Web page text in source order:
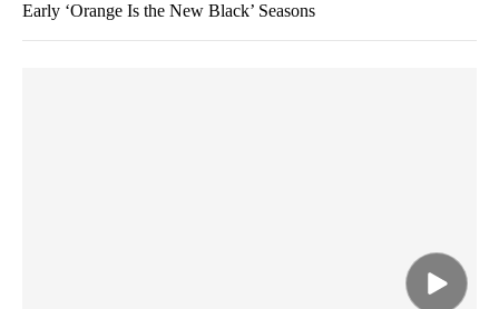
Early ‘Orange Is the New Black’ Seasons